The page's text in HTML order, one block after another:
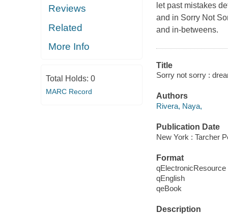
Reviews
Related
More Info
Total Holds: 0
MARC Record
let past mistakes
and in Sorry Not
and in-betweens.
Title
Sorry not sorry :
Authors
Rivera, Naya,
Publication Date
New York : Tarcher
Format
qElectronicResource
qEnglish
qeBook
Description